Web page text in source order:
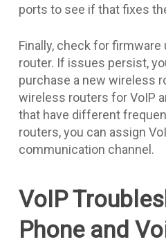
ports to see if that fixes
Finally, check for
router. If issues persist,
purchase a new wireless
wireless routers for VoIP
that have different
routers, you can assign
communication channel.
VoIP
Phone and